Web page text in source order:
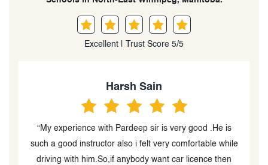
Excellent | Trust Score 5/5
Navjot Turka
“I can heartily recommend the Best Training School in
Winnipeg #; thanks to their instruction, I obtained my
license. Pardeep Singh and his entire team are highly